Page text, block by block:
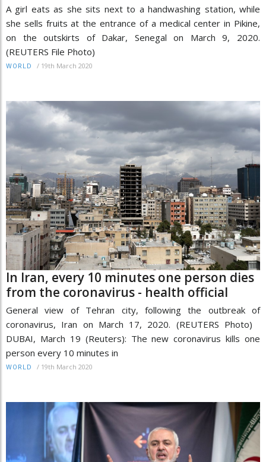
A girl eats as she sits next to a handwashing station, while
she sells fruits at the entrance of a medical center in Pikine,
on the outskirts of Dakar, Senegal on March 9, 2020.
(REUTERS File Photo)
WORLD / 19th March 2020
In Iran, every 10 minutes one person dies
from the coronavirus - health official
General view of Tehran city, following the outbreak of
coronavirus, Iran on March 17, 2020. (REUTERS Photo)
DUBAI, March 19 (Reuters): The new coronavirus kills one
person every 10 minutes in
WORLD / 19th March 2020